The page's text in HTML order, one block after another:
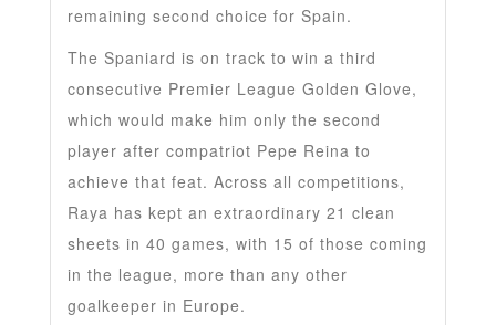
remaining second choice for Spain.
The Spaniard is on track to win a third
consecutive Premier League Golden Glove,
which would make him only the second
player after compatriot Pepe Reina to
achieve that feat. Across all competitions,
Raya has kept an extraordinary 21 clean
sheets in 40 games, with 15 of those coming
in the league, more than any other
goalkeeper in Europe.